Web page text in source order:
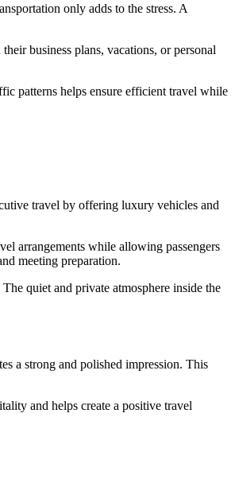
only adds to the stress. A
business plans, vacations, or personal
patterns helps ensure efficient travel while
travel by offering luxury vehicles and
arrangements while allowing passengers
meeting preparation.
quiet and private atmosphere inside the
a strong and polished impression. This
and helps create a positive travel